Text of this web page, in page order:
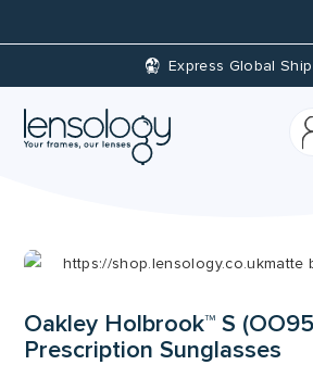
Custom
Oakley Holbrook™ S
Prescription Sunglasses